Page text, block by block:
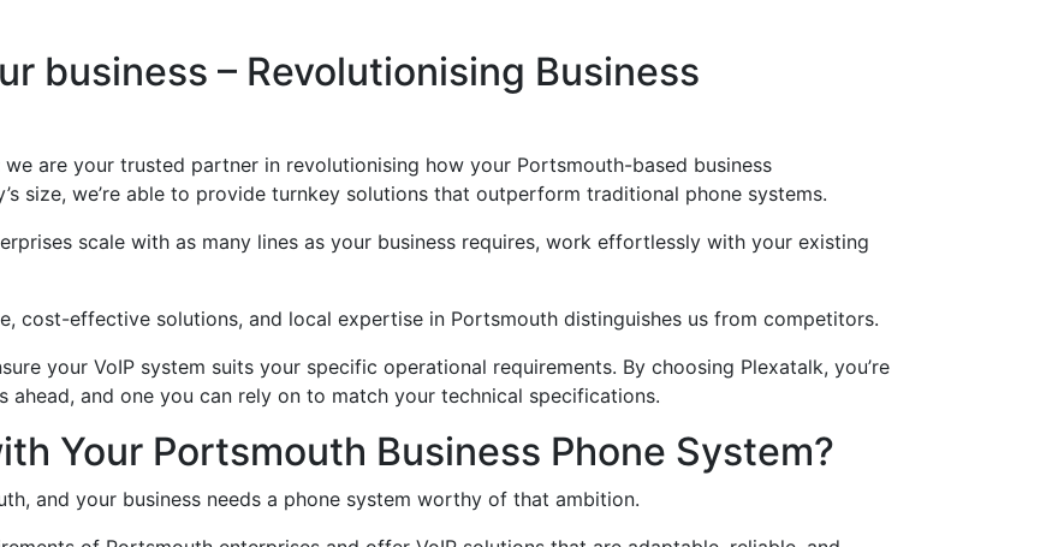
business – Revolutionising Business
are your trusted partner in revolutionising how your Portsmouth-based business
size, we’re able to provide turnkey solutions that outperform traditional phone systems.
scale with as many lines as your business requires, work effortlessly with your existing
cost-effective solutions, and local expertise in Portsmouth distinguishes us from competitors.
your VoIP system suits your specific operational requirements. By choosing Plexatalk, you’re
ahead, and one you can rely on to match your technical specifications.
Your Portsmouth Business Phone System?
and your business needs a phone system worthy of that ambition.